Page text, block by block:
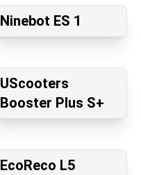
Ninebot ES 1
UScooters
Booster Plus S+
EcoReco L5